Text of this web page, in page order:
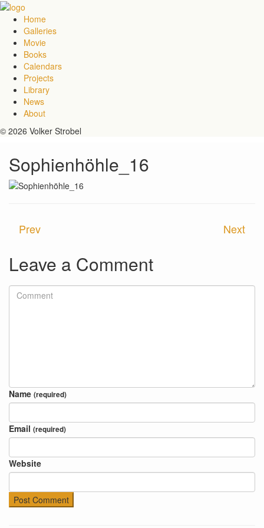
Home
Galleries
Movie
Books
Calendars
Projects
Library
News
About
© 2026 Volker Strobel
Sophienhöhle_16
Next
Prev
Leave a Comment
Name (required)
Email (required)
Website